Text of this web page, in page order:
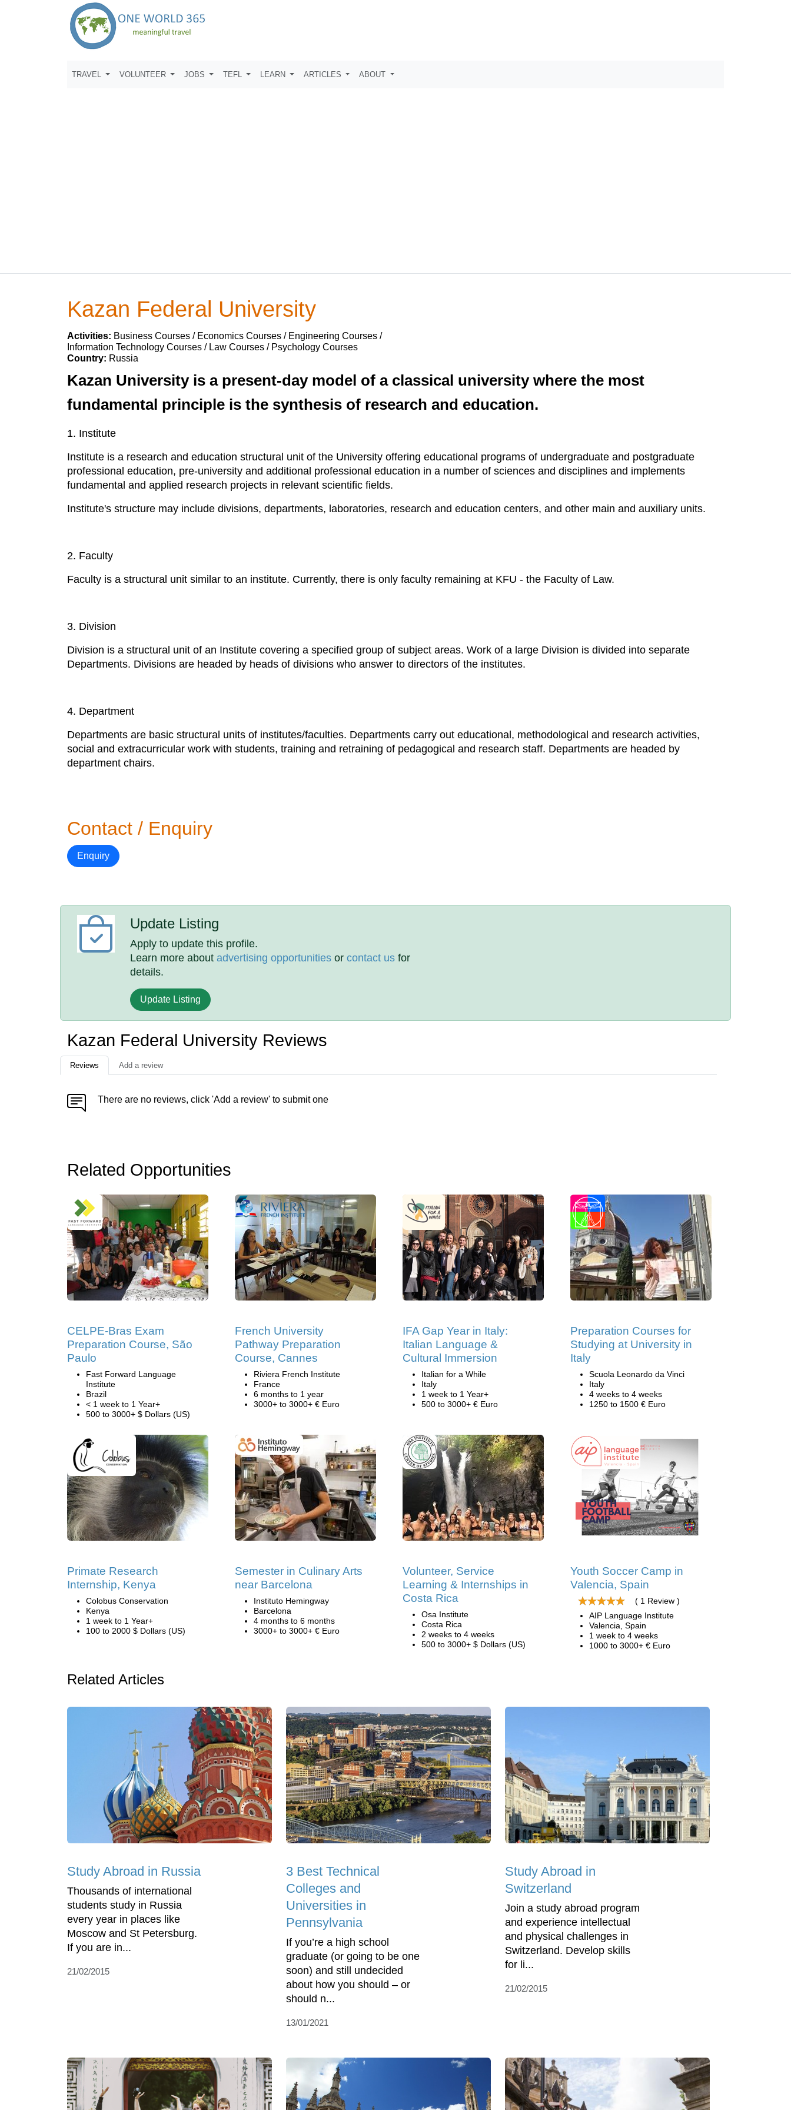
TRAVEL VOLUNTEER JOBS TEFL LEARN ARTICLES ABOUT
Kazan Federal University
Activities: Business Courses / Economics Courses / Engineering Courses /
Information Technology Courses / Law Courses / Psychology Courses
Country: Russia
Kazan University is a present-day model of a classical university where the most
fundamental principle is the synthesis of research and education.
1. Institute
Institute is a research and education structural unit of the University offering educational programs of undergraduate and postgraduate
professional education, pre-university and additional professional education in a number of sciences and disciplines and implements
fundamental and applied research projects in relevant scientific fields.
Institute's structure may include divisions, departments, laboratories, research and education centers, and other main and auxiliary units.
2. Faculty
Faculty is a structural unit similar to an institute. Currently, there is only faculty remaining at KFU - the Faculty of Law.
3. Division
Division is a structural unit of an Institute covering a specified group of subject areas. Work of a large Division is divided into separate
Departments. Divisions are headed by heads of divisions who answer to directors of the institutes.
4. Department
Departments are basic structural units of institutes/faculties. Departments carry out educational, methodological and research activities,
social and extracurricular work with students, training and retraining of pedagogical and research staff. Departments are headed by
department chairs.
Contact / Enquiry
Enquiry
Update Listing
Apply to update this profile.
Learn more aboutadvertising opportunities orcontact us for
details.
Update Listing
Kazan Federal University Reviews
Reviews Add a review
There are no reviews, click 'Add a review' to submit one
Related Opportunities
CELPE-Bras Exam
Preparation Course, São
Paulo
Fast Forward Language
Institute
Brazil
< 1 week to 1 Year+
500 to 3000+ $ Dollars (US)
French University
Pathway Preparation
Course, Cannes
Riviera French Institute
France
6 months to 1 year
3000+ to 3000+ € Euro
IFA Gap Year in Italy:
Italian Language &
Cultural Immersion
Italian for a While
Italy
1 week to 1 Year+
500 to 3000+ € Euro
Preparation Courses for
Studying at University in
Italy
Scuola Leonardo da Vinci
Italy
4 weeks to 4 weeks
1250 to 1500 € Euro
Primate Research
Internship, Kenya
Colobus Conservation
Kenya
1 week to 1 Year+
100 to 2000 $ Dollars (US)
Semester in Culinary Arts
near Barcelona
Instituto Hemingway
Barcelona
4 months to 6 months
3000+ to 3000+ € Euro
Volunteer, Service
Learning & Internships in
Costa Rica
Osa Institute
Costa Rica
2 weeks to 4 weeks
500 to 3000+ $ Dollars (US)
Youth Soccer Camp in
Valencia, Spain
( 1 Review )
AIP Language Institute
Valencia, Spain
1 week to 4 weeks
1000 to 3000+ € Euro
Related Articles
Study Abroad in Russia
Thousands of international
students study in Russia
every year in places like
Moscow and St Petersburg.
If you are in...
21/02/2015
3 Best Technical
Colleges and
Universities in
Pennsylvania
If you’re a high school
graduate (or going to be one
soon) and still undecided
about how you should – or
should n...
13/01/2021
Study Abroad in
Switzerland
Join a study abroad program
and experience intellectual
and physical challenges in
Switzerland. Develop skills
for li...
21/02/2015